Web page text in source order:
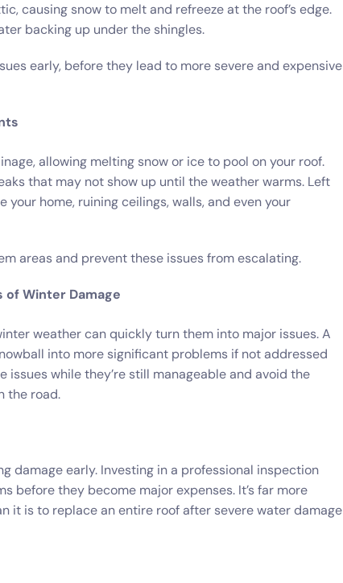
causing snow to melt and refreeze at the roof’s edge.
backing up under the shingles.
early, before they lead to more severe and expensive
allowing melting snow or ice to pool on your roof.
that may not show up until the weather warms. Left
home, ruining ceilings, walls, and even your
areas and prevent these issues from escalating.
Winter Damage
weather can quickly turn them into major issues. A
into more significant problems if not addressed
while they’re still manageable and avoid the
the road.
damage early. Investing in a professional inspection
before they become major expenses. It’s far more
it is to replace an entire roof after severe water damage